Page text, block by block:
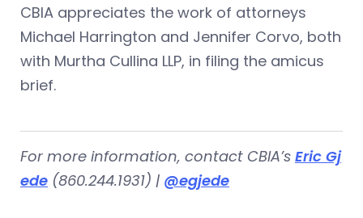
CBIA appreciates the work of attorneys
Michael Harrington and Jennifer Corvo, both
with Murtha Cullina LLP, in filing the amicus
brief.
For more information, contact CBIA’s Eric Gj
ede (860.244.1931) | @egjede